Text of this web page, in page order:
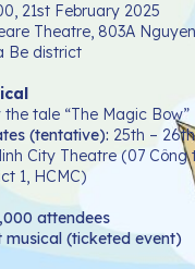
21st February 2025
Theatre, 803A
Be district
tale “The Magic Bow”
(tentative): 25th –
City Theatre (07 Công
1, HCMC)
attendees
musical (ticketed event)